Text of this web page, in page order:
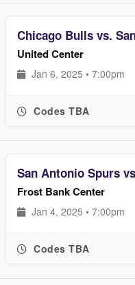
Chicago Bulls vs.
United Center
Jan 6, 2025 • 7:00pm
Codes TBA
San Antonio Spurs
Frost Bank Center
Jan 4, 2025 • 7:00pm
Codes TBA